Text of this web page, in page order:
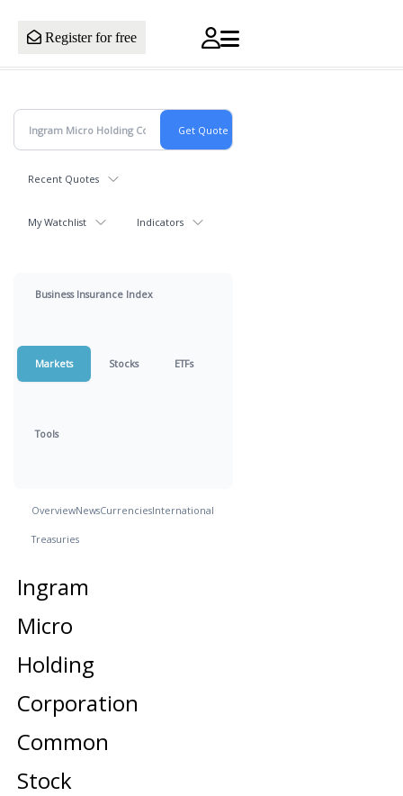
Register for free
Recent Quotes
My Watchlist Indicators
Business Insurance Index
Markets Stocks ETFs
Tools
OverviewNewsCurrenciesInternational
Treasuries
Ingram
Micro
Holding
Corporation
Common
Stock